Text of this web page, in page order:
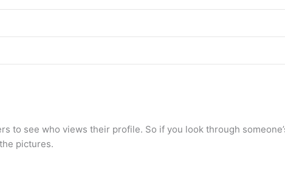
to see who views their profile. So if you look through
pictures.